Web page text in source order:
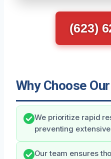
(623)
Why Choose
We prioritize rapid
preventing
Our team ensures